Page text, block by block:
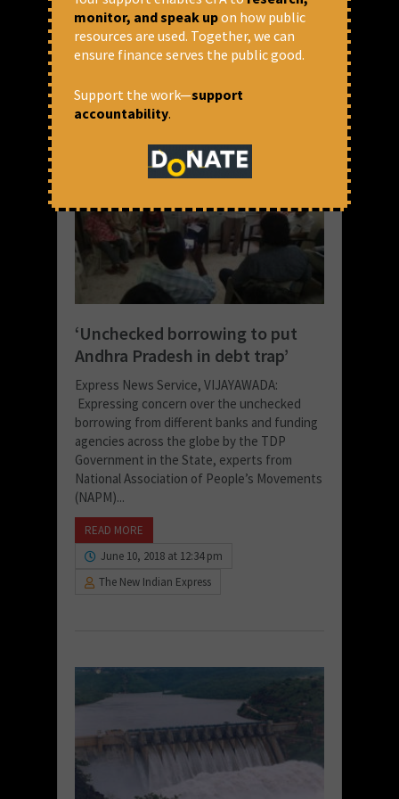
READ MORE
June 22, 2018 at 9:09 pm
‘Unchecked borrowing to put
Andhra Pradesh in debt trap’
Express News Service, VIJAYAWADA:
Expressing concern over the unchecked
borrowing from different banks and funding
agencies across the globe by the TDP
Government in the State, experts from
National Association of People’s Movements
(NAPM)...
READ MORE
June 10, 2018 at 12:34 pm
The New Indian Express
monitor, and speak upon how public
resources are used. Together, we can
ensure finance serves the public good.
Support the work—support
accountability.